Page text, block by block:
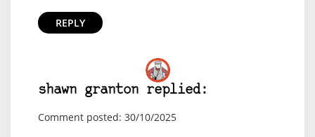
REPLY
shawn granton replied:
Comment posted: 30/10/2025